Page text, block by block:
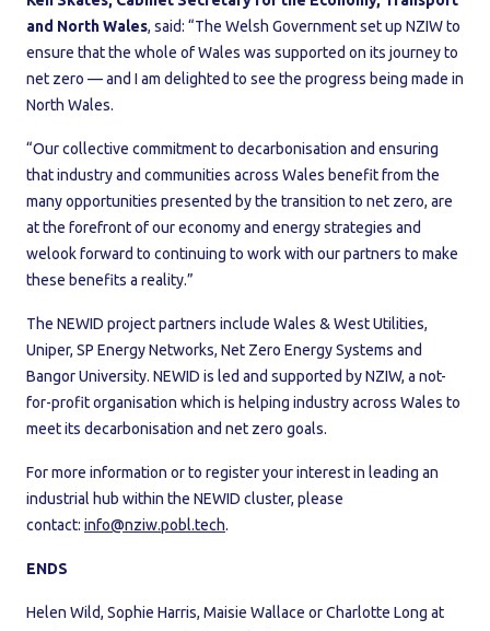
and North Wales, said: “The Welsh Government set up NZIW to
ensure that the whole of Wales was supported on its journey to
net zero — and I am delighted to see the progress being made in
North Wales.
“Our collective commitment to decarbonisation and ensuring
that industry and communities across Wales benefit from the
many opportunities presented by the transition to net zero, are
at the forefront of our economy and energy strategies and
welook forward to continuing to work with our partners to make
these benefits a reality.”
The NEWID project partners include Wales & West Utilities,
Uniper, SP Energy Networks, Net Zero Energy Systems and
Bangor University. NEWID is led and supported by NZIW, a not-
for-profit organisation which is helping industry across Wales to
meet its decarbonisation and net zero goals.
For more information or to register your interest in leading an
industrial hub within the NEWID cluster, please
contact: info@nziw.pobl.tech.
ENDS
Helen Wild, Sophie Harris, Maisie Wallace or Charlotte Long at